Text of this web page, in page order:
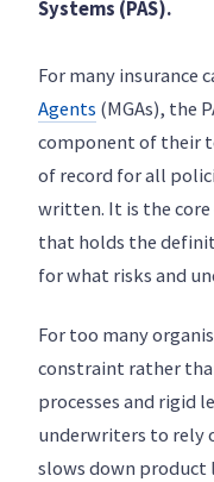
Systems (PAS).
For many insurance
Agents (MGAs), the
component of their
of record for all
written. It is the core
that holds the
for what risks and
For too many
constraint rather
processes and rigid
underwriters to rely
slows down product